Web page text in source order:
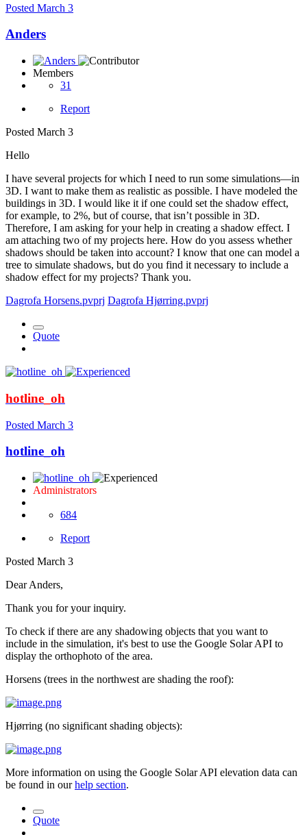
Posted March 3
Anders
Members
31
Report
Posted March 3
Hello
I have several projects for which I need to run some simulations—in
3D. I want to make them as realistic as possible. I have modeled the
buildings in 3D. I would like it if one could set the shadow effect,
for example, to 2%, but of course, that isn’t possible in 3D.
Therefore, I am asking for your help in creating a shadow effect. I
am attaching two of my projects here. How do you assess whether
shadows should be taken into account? I know that one can model a
tree to simulate shadows, but do you find it necessary to include a
shadow effect for my projects? Thank you.
Dagrofa Horsens.pvprj Dagrofa Hjørring.pvprj
Quote
hotline_oh
Posted March 3
hotline_oh
Administrators
684
Report
Posted March 3
Dear Anders,
Thank you for your inquiry.
To check if there are any shadowing objects that you want to
include in the simulation, it's best to use the Google Solar API to
display the orthophoto of the area.
Horsens (trees in the northwest are shading the roof):
Hjørring (no significant shading objects):
More information on using the Google Solar API elevation data can
be found in ourhelp section.
Quote